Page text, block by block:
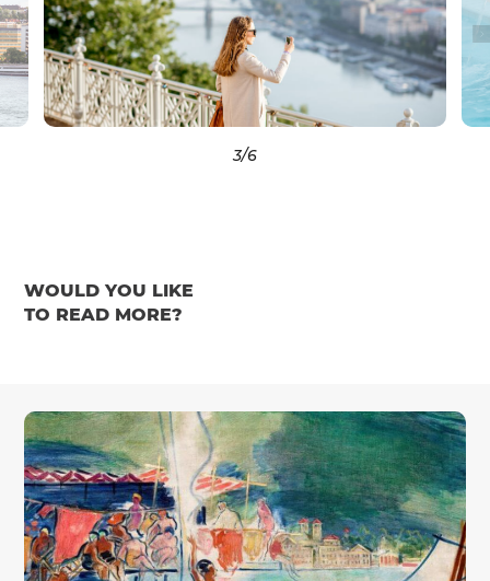
3/6
WOULD YOU LIKE
TO READ MORE?